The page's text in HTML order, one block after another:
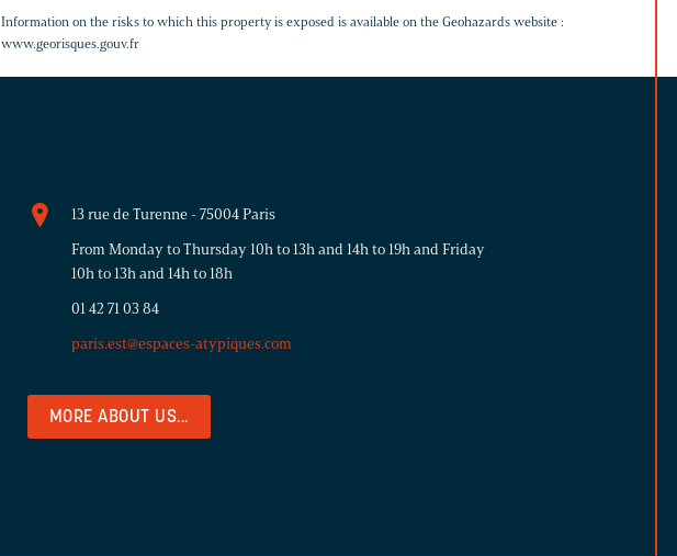
Information on the risks to which this property is exposed is available on the Geohazards website :
www.georisques.gouv.fr
13 rue de Turenne - 75004 Paris
From Monday to Thursday 10h to 13h and 14h to 19h and Friday
10h to 13h and 14h to 18h
01 42 71 03 84
paris.est@espaces-atypiques.com
MORE ABOUT US...